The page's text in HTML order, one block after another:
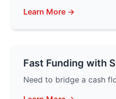
Learn More →
Fast Funding with
Need to bridge a cash